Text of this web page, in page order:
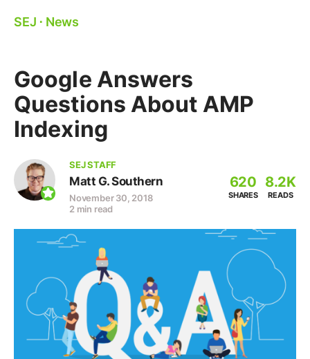
SEJ ⋅ News
Google Answers
Questions About AMP
Indexing
SEJ STAFF
Matt G. Southern
November 30, 2018
2 min read
620
SHARES
8.2K
READS